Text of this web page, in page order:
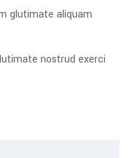
glutimate aliquam
nostrud exerci